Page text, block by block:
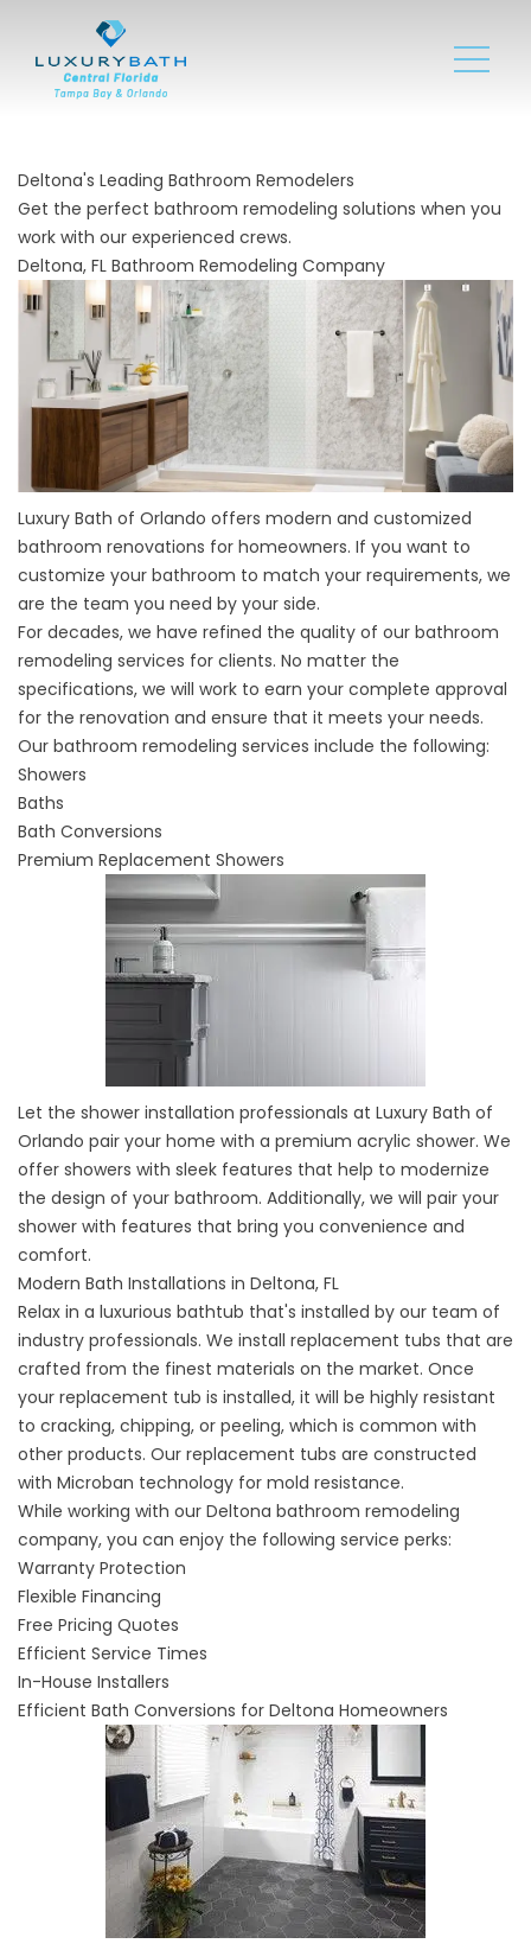
Deltona's Leading Bathroom Remodelers
Get the perfect bathroom remodeling solutions when you
work with our experienced crews.
Deltona, FL Bathroom Remodeling Company
Luxury Bath of Orlando offers modern and customized
bathroom renovations for homeowners. If you want to
customize your bathroom to match your requirements, we
are the team you need by your side.
For decades, we have refined the quality of our bathroom
remodeling services for clients. No matter the
specifications, we will work to earn your complete approval
for the renovation and ensure that it meets your needs.
Our bathroom remodeling services include the following:
Showers
Baths
Bath Conversions
Premium Replacement Showers
Let the shower installation professionals at Luxury Bath of
Orlando pair your home with a premium acrylic shower. We
offer showers with sleek features that help to modernize
the design of your bathroom. Additionally, we will pair your
shower with features that bring you convenience and
comfort.
Modern Bath Installations in Deltona, FL
Relax in a luxurious bathtub that's installed by our team of
industry professionals. We install replacement tubs that are
crafted from the finest materials on the market. Once
your replacement tub is installed, it will be highly resistant
to cracking, chipping, or peeling, which is common with
other products. Our replacement tubs are constructed
with Microban technology for mold resistance.
While working with our Deltona bathroom remodeling
company, you can enjoy the following service perks:
Warranty Protection
Flexible Financing
Free Pricing Quotes
Efficient Service Times
In-House Installers
Efficient Bath Conversions for Deltona Homeowners